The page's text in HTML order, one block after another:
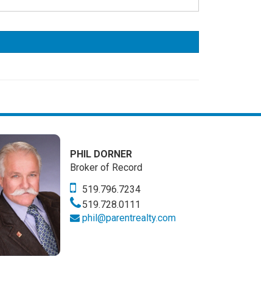
PHIL DORNER
Broker of Record
519.796.7234
519.728.0111
phil@parentrealty.com